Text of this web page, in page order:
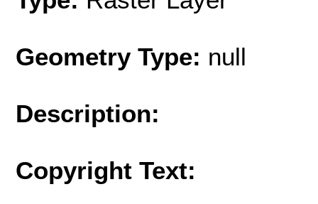
Geometry Type: null
Description:
Copyright Text: